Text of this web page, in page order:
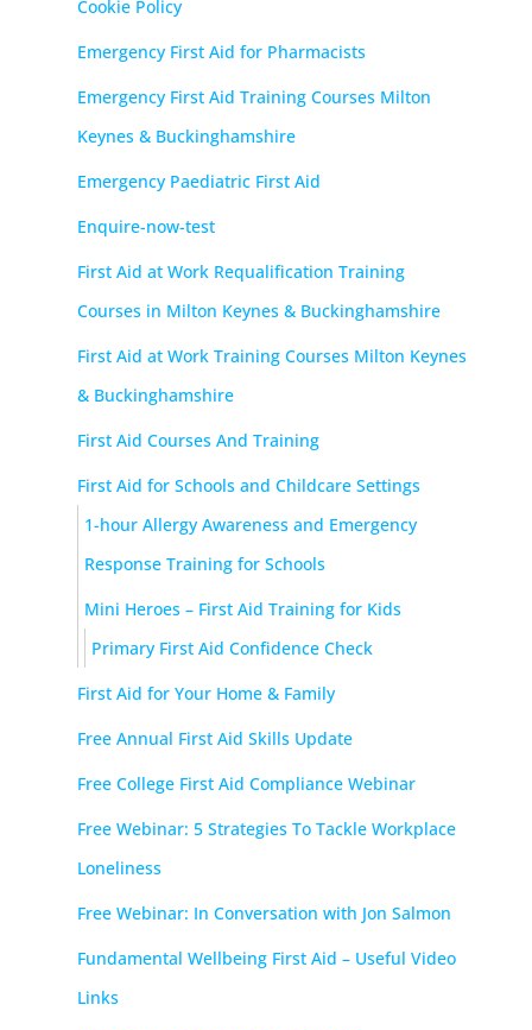
Cookie Policy
Emergency First Aid for Pharmacists
Emergency First Aid Training Courses Milton
Keynes & Buckinghamshire
Emergency Paediatric First Aid
Enquire-now-test
First Aid at Work Requalification Training
Courses in Milton Keynes & Buckinghamshire
First Aid at Work Training Courses Milton Keynes
& Buckinghamshire
First Aid Courses And Training
First Aid for Schools and Childcare Settings
1-hour Allergy Awareness and Emergency
Response Training for Schools
Mini Heroes – First Aid Training for Kids
Primary First Aid Confidence Check
First Aid for Your Home & Family
Free Annual First Aid Skills Update
Free College First Aid Compliance Webinar
Free Webinar: 5 Strategies To Tackle Workplace
Loneliness
Free Webinar: In Conversation with Jon Salmon
Fundamental Wellbeing First Aid – Useful Video
Links